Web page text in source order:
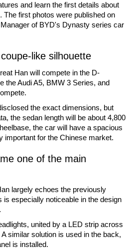
and learn the first details about
The first photos were published on
of BYD's Dynasty series car
like silhouette
Han will compete in the D-
the Audi A5, BMW 3 Series, and
the exact dimensions, but
the sedan length will be about 4,800
the car will have a spacious
important for the Chinese market.
one of the main
largely echoes the previously
is especially noticeable in the design
united by a LED strip across
similar solution is used in the back,
is installed.